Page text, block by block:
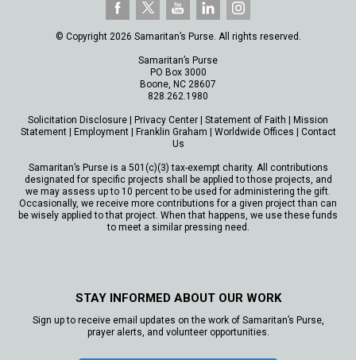
© Copyright 2026 Samaritan’s Purse. All rights reserved.
Samaritan’s Purse
PO Box 3000
Boone, NC 28607
828.262.1980
Solicitation Disclosure Privacy Center Statement of Faith
Mission
Statement| Employment| Franklin Graham Worldwide Offices
Contact
Us
Samaritan’s Purse is a 501(c)(3) tax-exempt charity. All contributions
designated for specific projects shall be applied to those projects, and
we may assess up to 10 percent to be used for administering the gift.
Occasionally, we receive more contributions for a given project than can
be wisely applied to that project. When that happens, we use these funds
to meet a similar pressing need.
STAY INFORMED ABOUT OUR WORK
Sign up to receive email updates on the work of Samaritan’s Purse,
prayer alerts, and volunteer opportunities.